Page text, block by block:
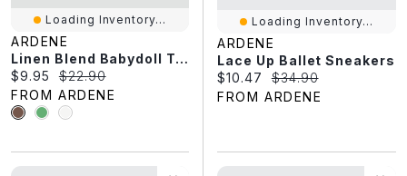
Loading Inventory...
ARDENE
Linen Blend Babydoll Tank Top
Current price:
$9.95 Original price:
$22.90
FROM ARDENE
Loading Inventory...
ARDENE
Lace Up Ballet Sneakers
Current price:
$10.47 Original price:
$34.90
FROM ARDENE